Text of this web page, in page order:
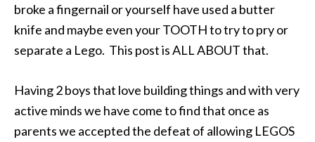
broke a fingernail or yourself have used a butter
knife and maybe even your TOOTH to try to pry or
separate a Lego. This post is ALL ABOUT that.
Having 2 boys that love building things and with very
active minds we have come to find that once as
parents we accepted the defeat of allowing LEGOS